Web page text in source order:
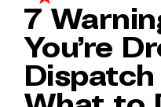
7
You’re